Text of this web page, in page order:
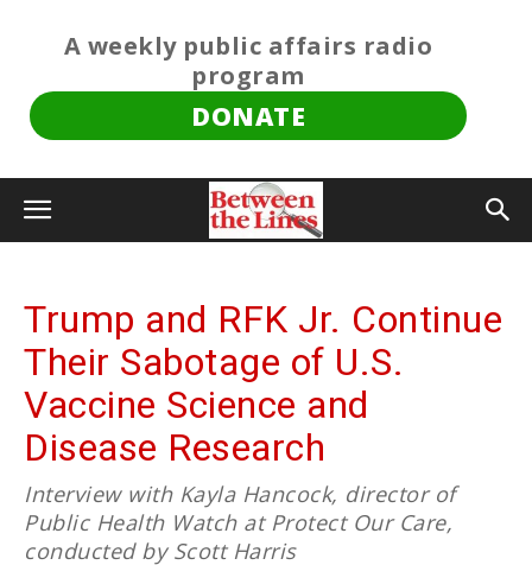
A weekly public affairs radio
program
DONATE
Trump and RFK Jr. Continue
Their Sabotage of U.S.
Vaccine Science and
Disease Research
Interview with Kayla Hancock, director of
Public Health Watch at Protect Our Care,
conducted by Scott Harris